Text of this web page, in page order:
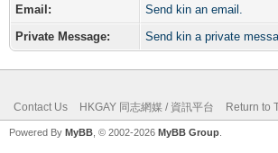
Email:
Send kin an email.
Private Message:
Send kin a private
Contact Us HKGAY 同志網媒 / 資訊平台 Return to
Powered By MyBB , © 2002-2026 MyBB Group